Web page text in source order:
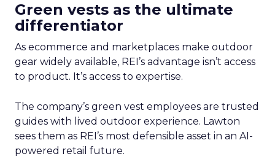
Green vests as the ultimate
differentiator
As ecommerce and marketplaces make outdoor
gear widely available, REI’s advantage isn’t access
to product. It’s access to expertise.
The company’s green vest employees are trusted
guides with lived outdoor experience. Lawton
sees them as REI’s most defensible asset in an AI-
powered retail future.